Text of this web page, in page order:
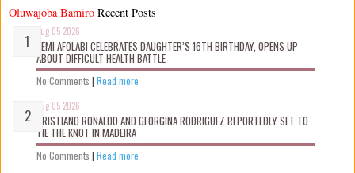
Oluwajoba Bamiro
Aug 05 2026
KEMI AFOLABI CELEBRATES DAUGHTER’S 16TH BIRTHDAY, OPENS UP
ABOUT DIFFICULT HEALTH BATTLE
No Comments | Read more
Aug 05 2026
CRISTIANO RONALDO AND GEORGINA RODRIGUEZ REPORTEDLY SET TO
TIE THE KNOT IN MADEIRA
No Comments | Read more
Recent Posts